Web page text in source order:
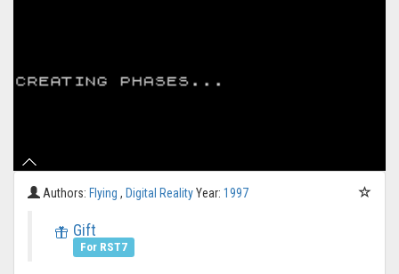
Authors: Flying , Digital RealityYear: 1997
Gift
For RST7